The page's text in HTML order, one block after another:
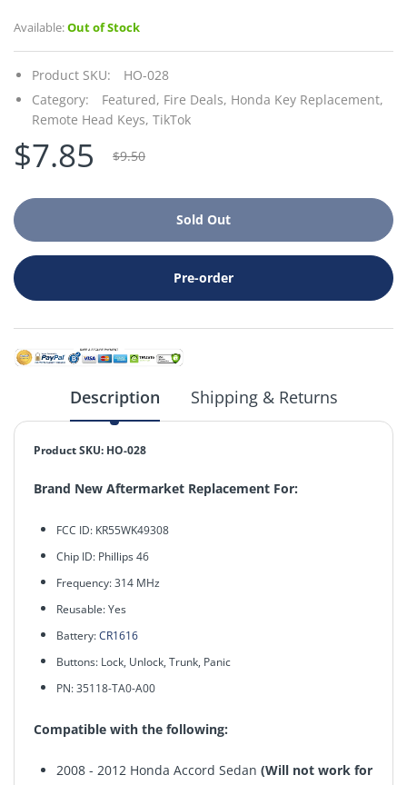
Available:Out of Stock
Product SKU:
HO-028
Category:
Featured, Fire Deals, Honda Key Replacement,
Remote Head Keys, TikTok
$7.85 $9.50
Sold Out
Pre-order
Description Shipping & Returns
Product SKU: HO-028
Brand New Aftermarket Replacement For:
FCC ID: KR55WK49308
Chip ID: Phillips 46
Frequency: 314 MHz
Reusable: Yes
Battery:CR1616
Buttons: Lock, Unlock, Trunk, Panic
PN: 35118-TA0-A00
Compatible with the following:
2008 - 2012 Honda Accord Sedan (Will not work for